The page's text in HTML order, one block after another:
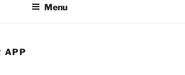
Menu
APP